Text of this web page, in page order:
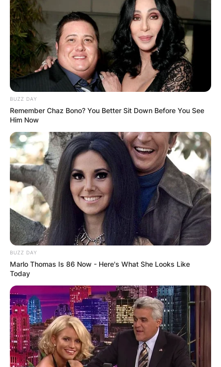
Zawada’s work seamlessly blends organic and
synthetic elements, reflecting the contrast that
Flume’s music embodies. The intricate botanical
renderings on the record covers were inspired by
horticultural influences from Flume’s own mother.
Advertisement
BUZZ DAY
Remember Chaz Bono? You Better Sit Down Before You See
Him Now
BUZZ DAY
Marlo Thomas Is 86 Now - Here's What She Looks Like
Today